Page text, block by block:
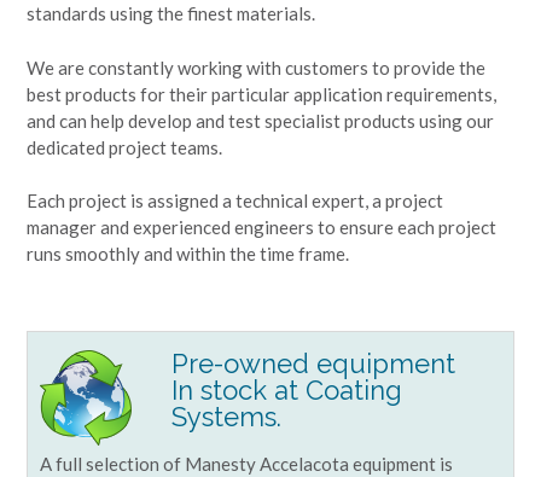
standards using the finest materials.
We are constantly working with customers to provide the
best products for their particular application requirements,
and can help develop and test specialist products using our
dedicated project teams.
Each project is assigned a technical expert, a project
manager and experienced engineers to ensure each project
runs smoothly and within the time frame.
Pre-owned equipment
In stock at Coating
Systems.
A full selection of Manesty Accelacota equipment is